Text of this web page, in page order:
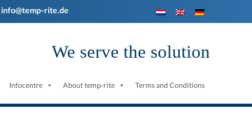
info@temp-rite.de
We serve the solution
Infocentre About temp-rite Terms and Conditions